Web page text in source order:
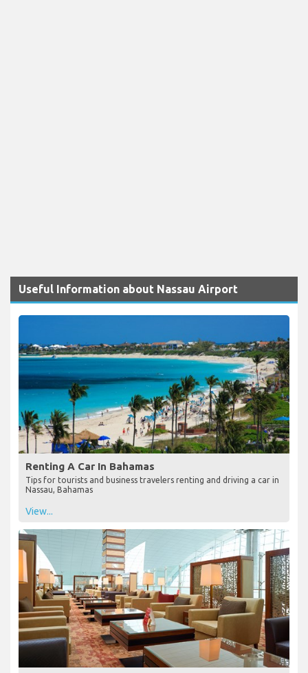
Useful Information about Nassau Airport
Renting A Car In Bahamas
Tips for tourists and business travelers renting and driving a car in
Nassau, Bahamas
View...